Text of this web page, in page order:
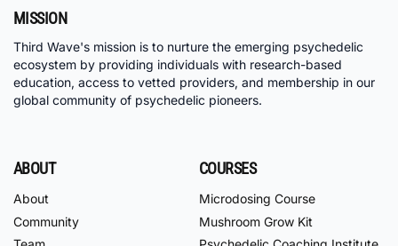
MISSION
Third Wave's mission is to nurture the emerging psychedelic
ecosystem by providing individuals with research-based
education, access to vetted providers, and membership in our
global community of psychedelic pioneers.
ABOUT
About
Community
COURSES
Microdosing Course
Mushroom Grow Kit